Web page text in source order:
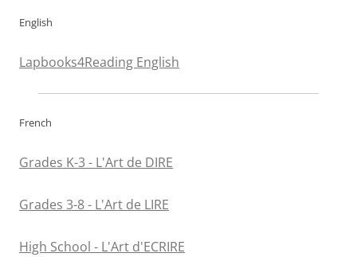
English
Lapbooks4Reading English
French
Grades K-3 - L'Art de DIRE
Grades 3-8 - L'Art de LIRE
High School - L'Art d'ECRIRE